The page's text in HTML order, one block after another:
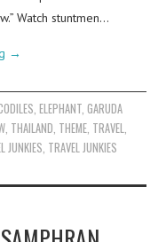
Watch stuntmen…
→
, ELEPHANT, GARUDA
, THAILAND, THEME, TRAVEL,
JUNKIES, TRAVEL JUNKIES